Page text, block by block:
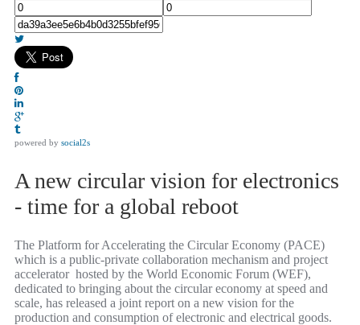
powered by social2s
A new circular vision for electronics
- time for a global reboot
The Platform for Accelerating the Circular Economy (PACE)
which is a public-private collaboration mechanism and project
accelerator hosted by the World Economic Forum (WEF),
dedicated to bringing about the circular economy at speed and
scale, has released a joint report on a new vision for the
production and consumption of electronic and electrical goods.